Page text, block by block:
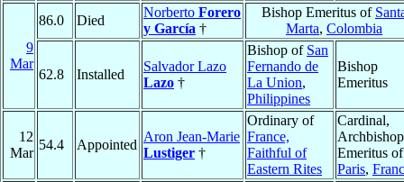
9
Mar
86.0 Died
Norberto Forero
y García †
Bishop Emeritus of
Marta, Colombia
62.8 Installed
Salvador Lazo
Lazo †
Bishop of San
Fernando de
La Union,
Philippines
Bishop
Emeritus
12
Mar
54.4 Appointed
Aron Jean-Marie
Lustiger †
Ordinary of
France,
Faithful of
Eastern Rites
Cardinal,
Archbishop
Emeritus of
Paris,